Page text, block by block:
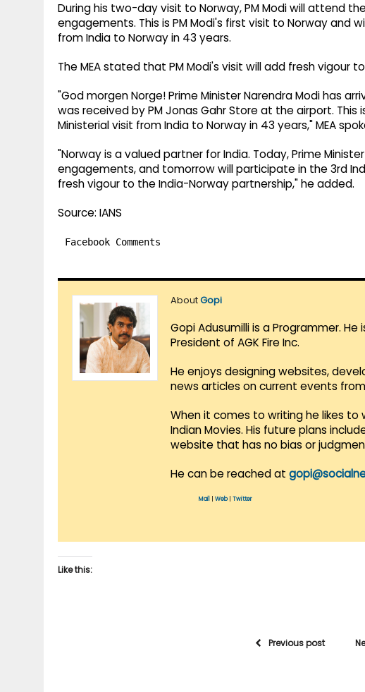
During his two-day visit to Norway, PM Modi will attend
engagements. This is PM Modi's first visit to Norway and
from India to Norway in 43 years.
The MEA stated that PM Modi's visit will add fresh
"God morgen Norge! Prime Minister Narendra Modi has
was received by PM Jonas Gahr Store at the airport. This
Ministerial visit from India to Norway in 43 years," MEA
"Norway is a valued partner for India. Today, Prime
engagements, and tomorrow will participate in the 3rd
fresh vigour to the India-Norway partnership," he added.
Source: IANS
Facebook Comments
AboutGopi
Gopi Adusumilli is a Programmer.
President of AGK Fire Inc.
He enjoys designing websites,
news articles on current events
When it comes to writing he likes
Indian Movies. His future plans
website that has no bias or
He can be reached at
Mail Web| Twitter
Like this:
Previous post